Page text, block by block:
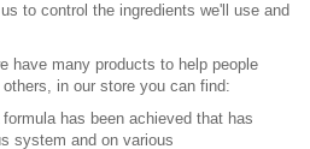
to control the ingredients we'll use and
have many products to help people
in our store you can find:
has been achieved that has
system and on various